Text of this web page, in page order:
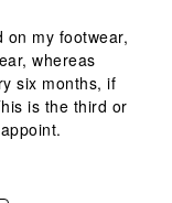
my footwear,
whereas
six months, if
is the third or